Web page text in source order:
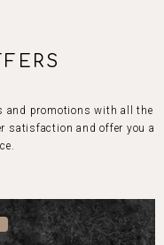
and promotions with all the
satisfaction and offer you a